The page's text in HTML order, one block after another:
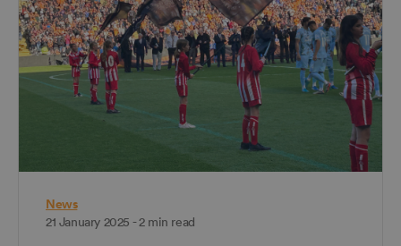
News
21 January 2025 - 2 min read